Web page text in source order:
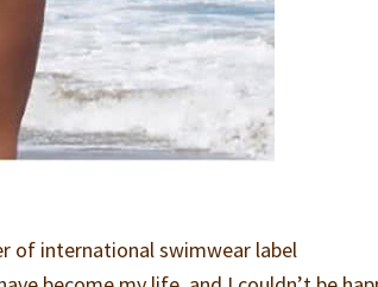
of international swimwear label